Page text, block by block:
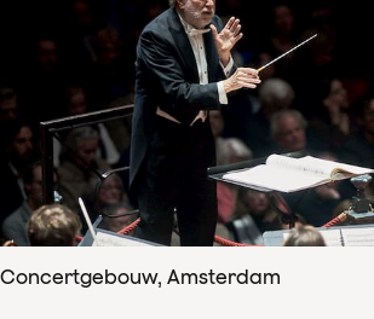
Concertgebouw, Amsterdam